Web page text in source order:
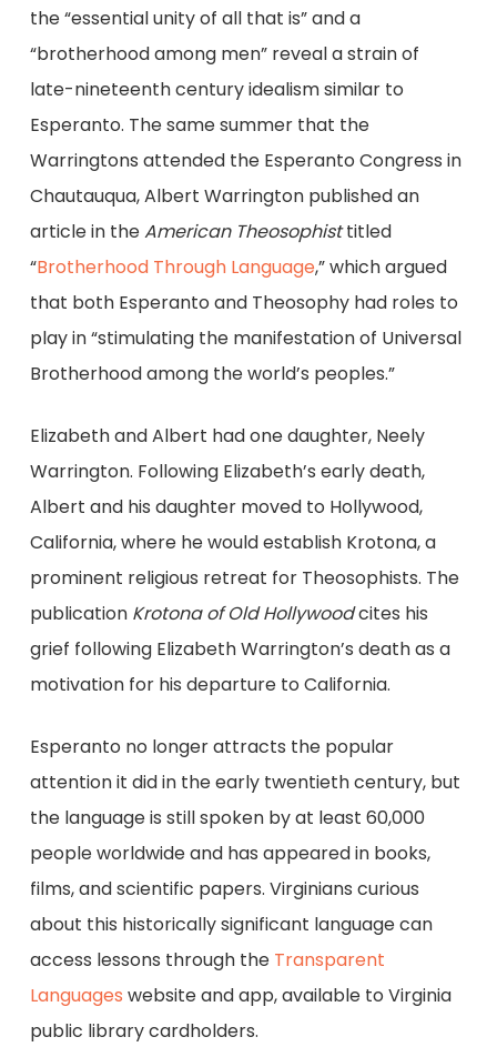
the “essential unity of all that is” and a
“brotherhood among men” reveal a strain of
late-nineteenth century idealism similar to
Esperanto. The same summer that the
Warringtons attended the Esperanto Congress in
Chautauqua, Albert Warrington published an
article in theAmerican Theosophisttitled
“Brotherhood Through Language,” which argued
that both Esperanto and Theosophy had roles to
play in “stimulating the manifestation of Universal
Brotherhood among the world’s peoples.”
Elizabeth and Albert had one daughter, Neely
Warrington. Following Elizabeth’s early death,
Albert and his daughter moved to Hollywood,
California, where he would establish Krotona, a
prominent religious retreat for Theosophists. The
publication Krotona of Old Hollywoodcites his
grief following Elizabeth Warrington’s death as a
motivation for his departure to California.
Esperanto no longer attracts the popular
attention it did in the early twentieth century, but
the language is still spoken by at least 60,000
people worldwide and has appeared in books,
films, and scientific papers. Virginians curious
about this historically significant language can
access lessons through the Transparent
Languages website and app, available to Virginia
public library cardholders.